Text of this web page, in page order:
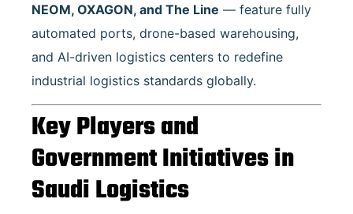
NEOM, OXAGON, and The Line — feature fully
automated ports, drone-based warehousing,
and AI-driven logistics centers to redefine
industrial logistics standards globally.
Key Players and
Government Initiatives in
Saudi Logistics